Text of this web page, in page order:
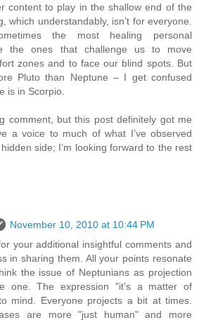
content to play in the shallow end of the
which understandably, isn’t for everyone.
the most healing personal
the ones that challenge us to move
zones and to face our blind spots. But
Pluto than Neptune – I get confused
is in Scorpio.
comment, but this post definitely got me
a voice to much of what I’ve observed
side; I’m looking forward to the rest
November 10, 2010 at 10:44 PM
your additional insightful comments and
in sharing them. All your points resonate
the issue of Neptunians as projection
one. The expression "it's a matter of
mind. Everyone projects a bit at times.
are more "just human" and more